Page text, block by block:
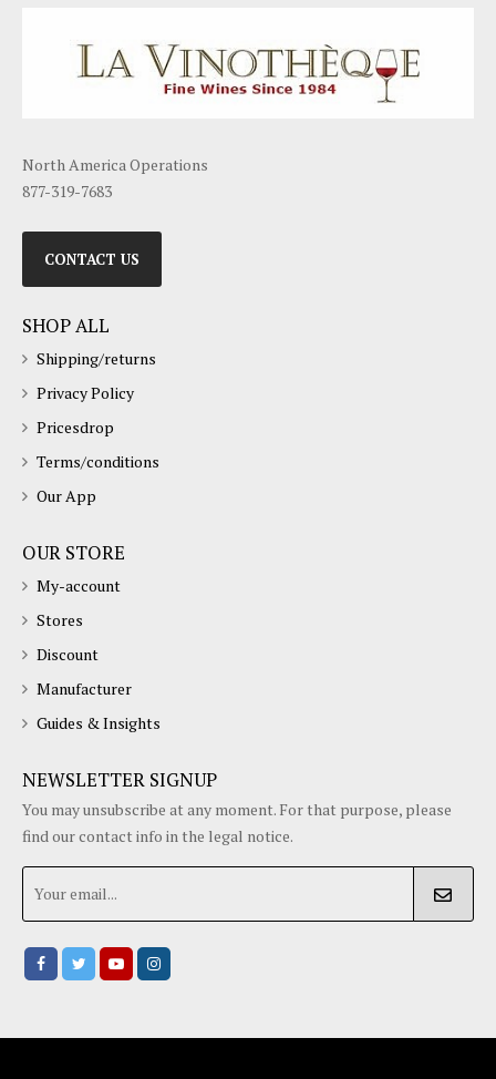
North America Operations
877-319-7683
CONTACT US
SHOP ALL
Shipping/returns
Privacy Policy
Pricesdrop
Terms/conditions
Our App
OUR STORE
My-account
Stores
Discount
Manufacturer
Guides & Insights
NEWSLETTER SIGNUP
You may unsubscribe at any moment. For that purpose, please
find our contact info in the legal notice.